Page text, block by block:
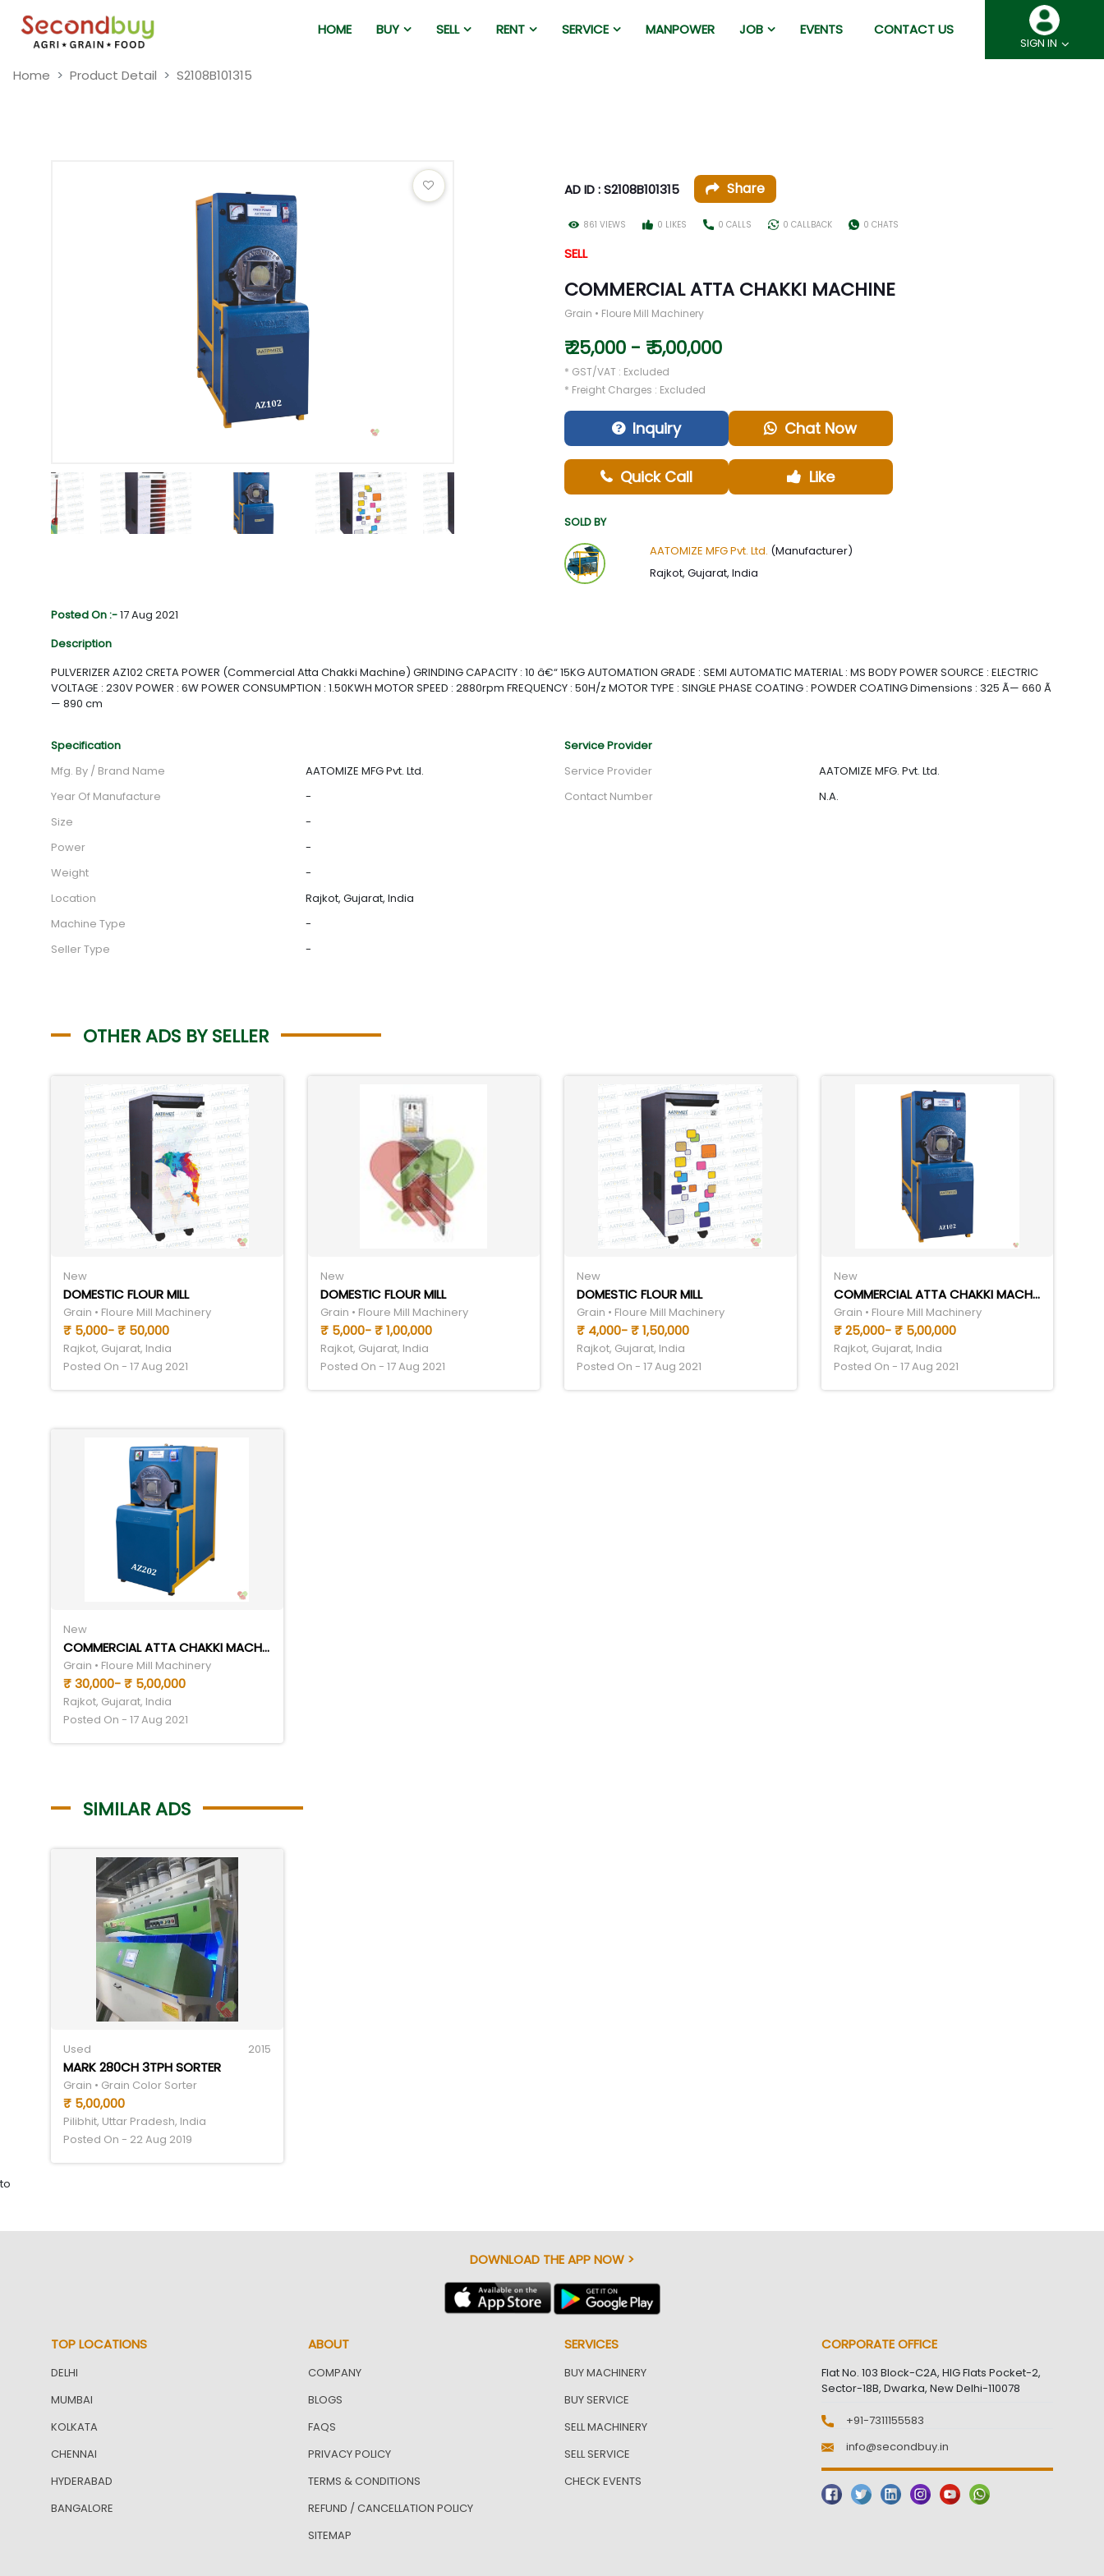
HOME BUY SELL RENT SERVICE MANPOWER JOB EVENTS CONTACT US
SIGN IN
Home Product Detail S2108B101315
AD ID : S2108B101315 Share
861 VIEWS 0 LIKES 0 CALLS 0 CALLBACK 0 CHATS
SELL
COMMERCIAL ATTA CHAKKI MACHINE
Grain • Floure Mill Machinery
₹ 25,000 - ₹ 5,00,000
* GST/VAT : Excluded
* Freight Charges : Excluded
Inquiry Chat Now
Quick Call Like
SOLD BY
AATOMIZE MFG Pvt. Ltd. (Manufacturer)
Rajkot, Gujarat, India
Posted On :-17 Aug 2021
Description
PULVERIZER AZ102 CRETA POWER (Commercial Atta Chakki Machine) GRINDING CAPACITY : 10 â€“ 15KG AUTOMATION GRADE : SEMI AUTOMATIC MATERIAL : MS BODY POWER SOURCE : ELECTRIC
VOLTAGE : 230V POWER : 6W POWER CONSUMPTION : 1.50KWH MOTOR SPEED : 2880rpm FREQUENCY : 50H/z MOTOR TYPE : SINGLE PHASE COATING : POWDER COATING Dimensions : 325 Ã— 660 Ã
— 890 cm
Specification
Mfg. By / Brand Name
AATOMIZE MFG Pvt. Ltd.
Year Of Manufacture
-
Size
-
Power
-
Weight
-
Location
Rajkot, Gujarat, India
Machine Type
-
Seller Type
-
Service Provider
Service Provider
AATOMIZE MFG. Pvt. Ltd.
Contact Number
N.A.
OTHER ADS BY SELLER
New
DOMESTIC FLOUR MILL
Grain • Floure Mill Machinery
₹ 5,000- ₹ 50,000
Rajkot, Gujarat, India
Posted On - 17 Aug 2021
New
DOMESTIC FLOUR MILL
Grain • Floure Mill Machinery
₹ 5,000- ₹ 1,00,000
Rajkot, Gujarat, India
Posted On - 17 Aug 2021
New
DOMESTIC FLOUR MILL
Grain • Floure Mill Machinery
₹ 4,000- ₹ 1,50,000
Rajkot, Gujarat, India
Posted On - 17 Aug 2021
New
COMMERCIAL ATTA CHAKKI MACHINE
Grain • Floure Mill Machinery
₹ 25,000- ₹ 5,00,000
Rajkot, Gujarat, India
Posted On - 17 Aug 2021
New
COMMERCIAL ATTA CHAKKI MACHINE
Grain • Floure Mill Machinery
₹ 30,000- ₹ 5,00,000
Rajkot, Gujarat, India
Posted On - 17 Aug 2021
SIMILAR ADS
Used 2015
MARK 280CH 3TPH SORTER
Grain • Grain Color Sorter
₹ 5,00,000
Pilibhit, Uttar Pradesh, India
Posted On - 22 Aug 2019
to
DOWNLOAD THE APP NOW >
TOP LOCATIONS
DELHI
MUMBAI
KOLKATA
CHENNAI
HYDERABAD
BANGALORE
ABOUT
COMPANY
BLOGS
FAQS
PRIVACY POLICY
TERMS & CONDITIONS
REFUND / CANCELLATION POLICY
SITEMAP
SERVICES
BUY MACHINERY
BUY SERVICE
SELL MACHINERY
SELL SERVICE
CHECK EVENTS
CORPORATE OFFICE
Flat No. 103 Block-C2A, HIG Flats Pocket-2,
Sector-18B, Dwarka, New Delhi-110078
+91-7311155583
info@secondbuy.in